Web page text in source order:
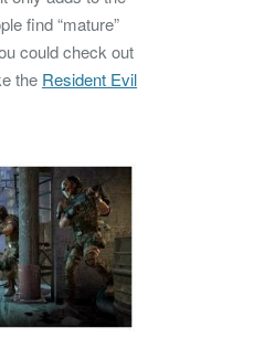
find “mature”
could check out
the Resident Evil